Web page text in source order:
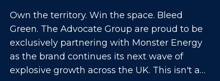
ensuring materials move efficiently through
customs and into production. This is an
excellent opportunity for someone with
strong import and customs knowledge
who's looking to step into a standalone
Own the territory. Win the space. Bleed
Green. The Advocate Group are proud to be
exclusively partnering with Monster Energy
as the brand continues its next wave of
explosive growth across the UK. This isn't a